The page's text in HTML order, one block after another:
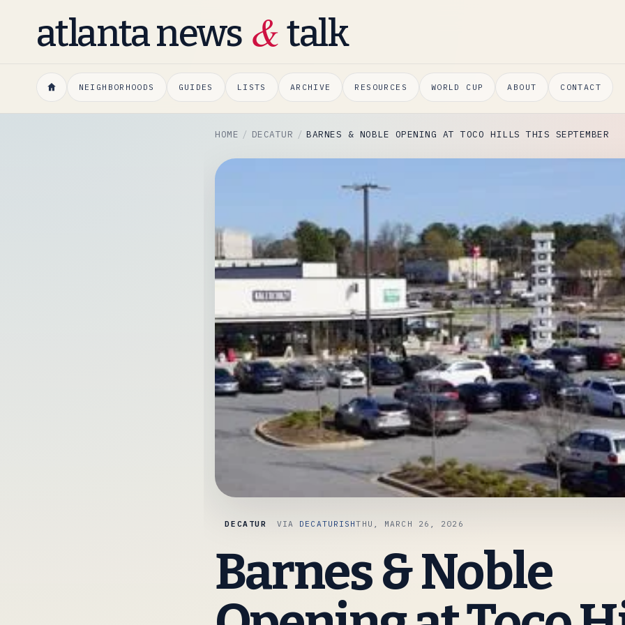
atlanta news &talk
NEIGHBORHOODS GUIDES LISTS ARCHIVE RESOURCES WORLD CUP ABOUT CONTACT
HOME DECATUR BARNES & NOBLE OPENING AT TOCO HILLS THIS SEPTEMBER
DECATUR VIA DECATURISHTHU, MARCH 26, 2026
Barnes & Noble